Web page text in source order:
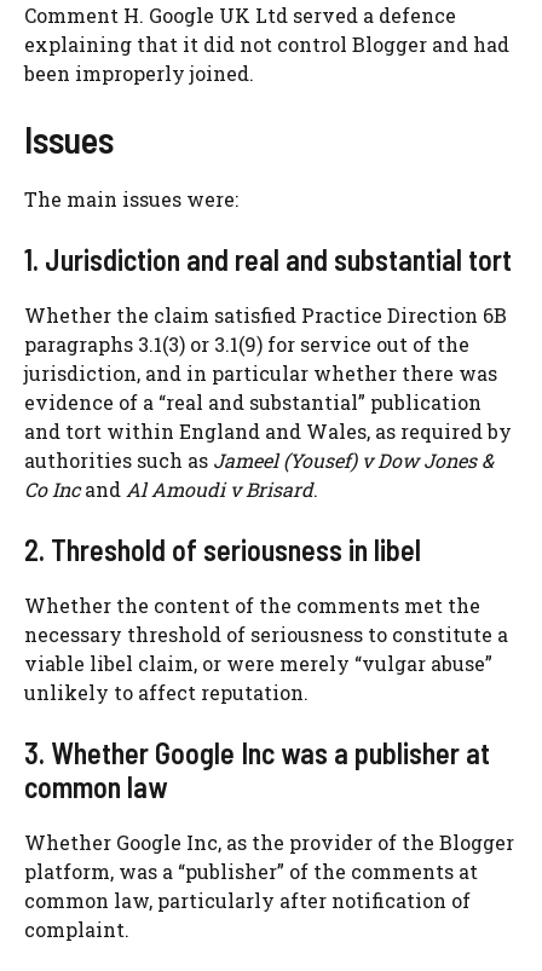
Comment H. Google UK Ltd served a defence
explaining that it did not control Blogger and had
been improperly joined.
Issues
The main issues were:
1. Jurisdiction and real and substantial tort
Whether the claim satisfied Practice Direction 6B
paragraphs 3.1(3) or 3.1(9) for service out of the
jurisdiction, and in particular whether there was
evidence of a “real and substantial” publication
and tort within England and Wales, as required by
authorities such as Jameel (Yousef) v Dow Jones &
Co IncandAl Amoudi v Brisard.
2. Threshold of seriousness in libel
Whether the content of the comments met the
necessary threshold of seriousness to constitute a
viable libel claim, or were merely “vulgar abuse”
unlikely to affect reputation.
3. Whether Google Inc was a publisher at
common law
Whether Google Inc, as the provider of the Blogger
platform, was a “publisher” of the comments at
common law, particularly after notification of
complaint.